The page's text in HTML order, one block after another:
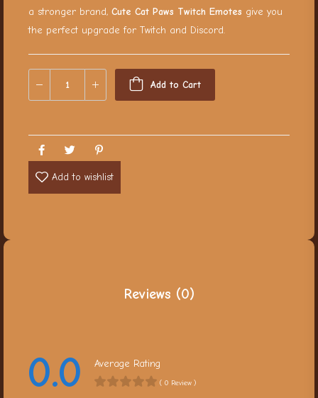
a stronger brand, Cute Cat Paws Twitch Emotes give you
the perfect upgrade for Twitch and Discord.
Add to Cart
Add to wishlist
Reviews (0)
0.0 Average Rating
( 0 Review )